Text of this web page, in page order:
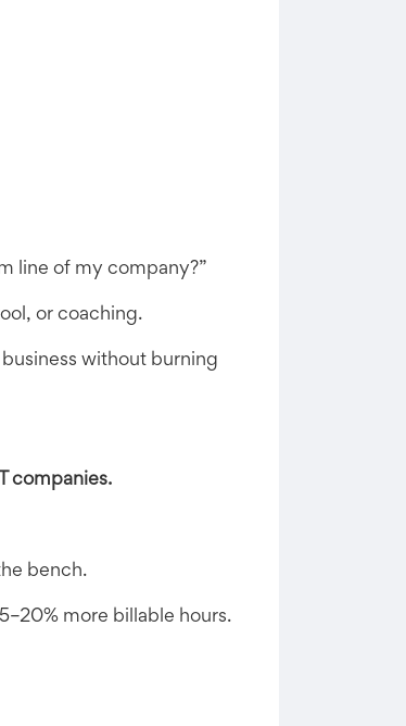
line of my company?”
or coaching.
without burning
companies.
bench.
more billable hours.